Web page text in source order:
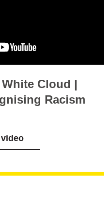
Cloud |
Racism